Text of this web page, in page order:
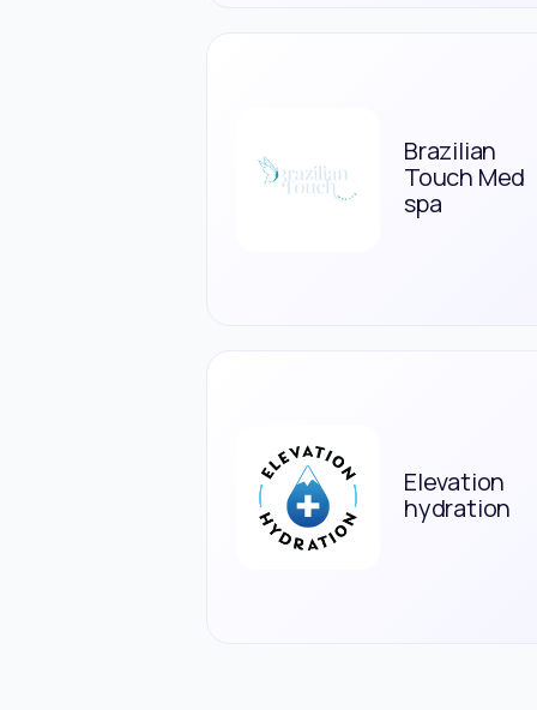
Brazilian
Touch Med
spa
Elevation
hydration